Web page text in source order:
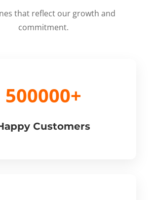
that reflect our growth and
commitment.
500000+
Customers